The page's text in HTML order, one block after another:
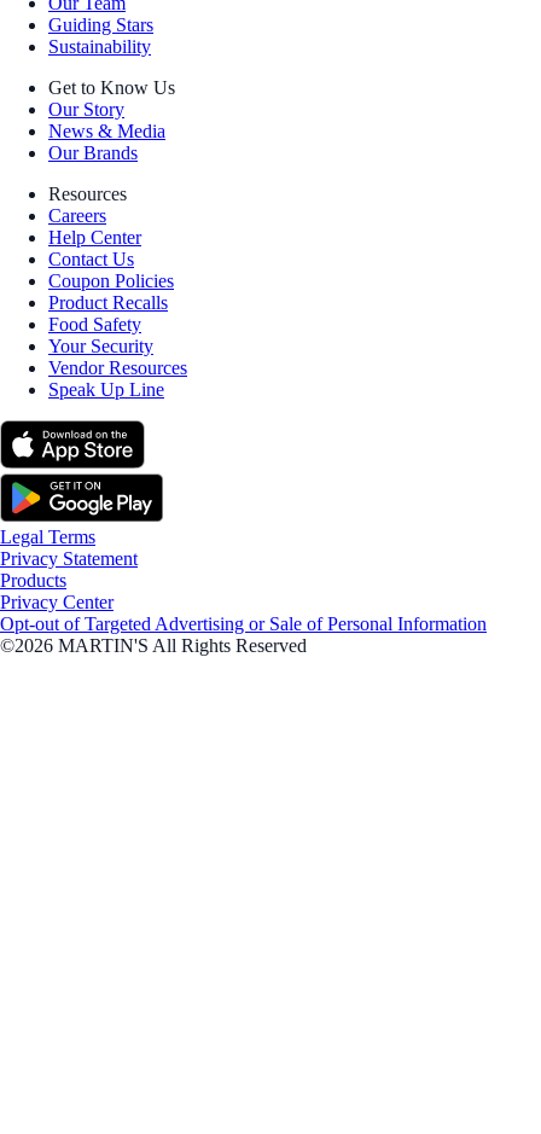
Guiding Stars
Sustainability
Get to Know Us
Our Story
News & Media
Our Brands
Resources
Careers
Help Center
Contact Us
Coupon Policies
Product Recalls
Food Safety
Your Security
Vendor Resources
Speak Up Line
Legal Terms
Privacy Statement
Products
Privacy Center
Opt-out of Targeted Advertising or Sale of Personal Information
©2026 MARTIN'S All Rights Reserved